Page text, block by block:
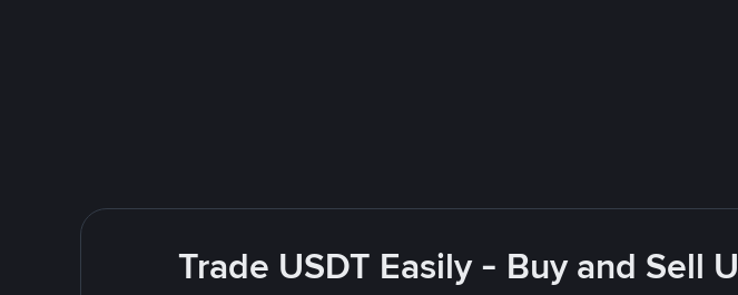
Trade USDT Easily - Buy and Sell